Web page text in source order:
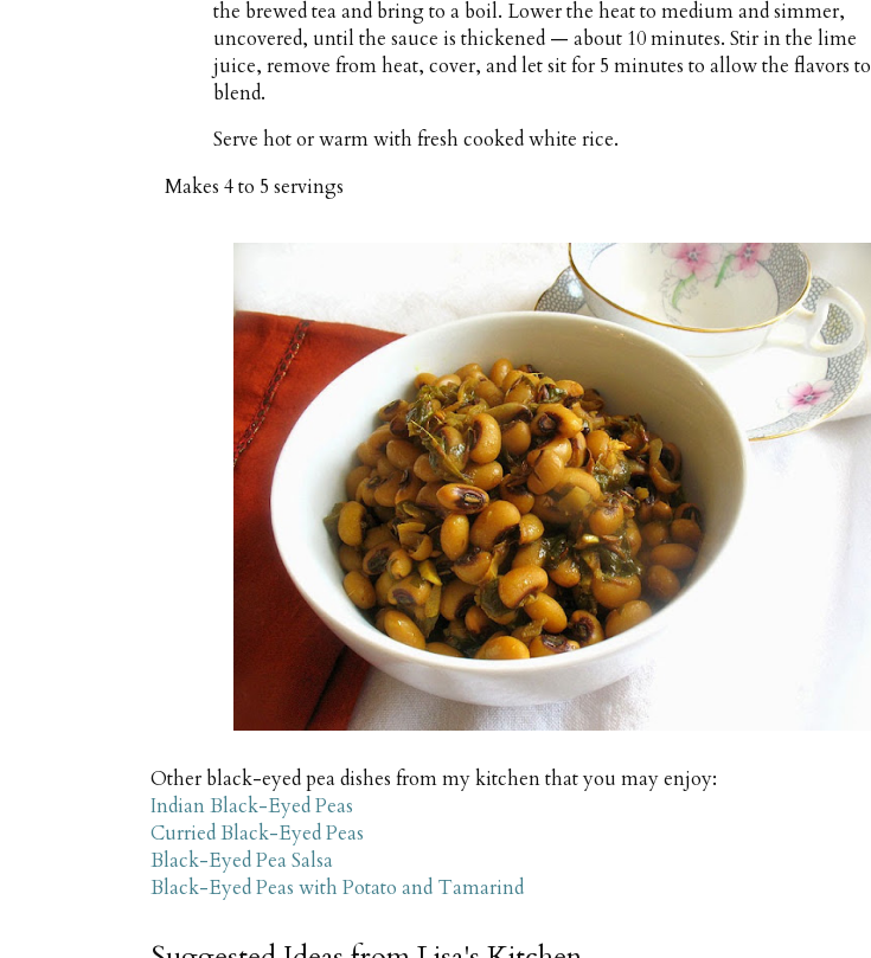
the brewed tea and bring to a boil. Lower the heat to medium and simmer,
uncovered, until the sauce is thickened — about 10 minutes. Stir in the lime
juice, remove from heat, cover, and let sit for 5 minutes to allow the flavors to
blend.
Serve hot or warm with fresh cooked white rice.
Makes 4 to 5 servings
Other black-eyed pea dishes from my kitchen that you may enjoy:
Indian Black-Eyed Peas
Curried Black-Eyed Peas
Black-Eyed Pea Salsa
Black-Eyed Peas with Potato and Tamarind